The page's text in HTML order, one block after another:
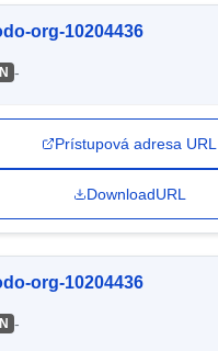
org-10204436
-
Prístupová adresa URL
DownloadURL
org-10204436
-